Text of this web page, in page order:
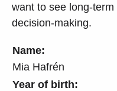
Name:
Mia Hafrén
Year of birth:
want to see long-
decision-making.